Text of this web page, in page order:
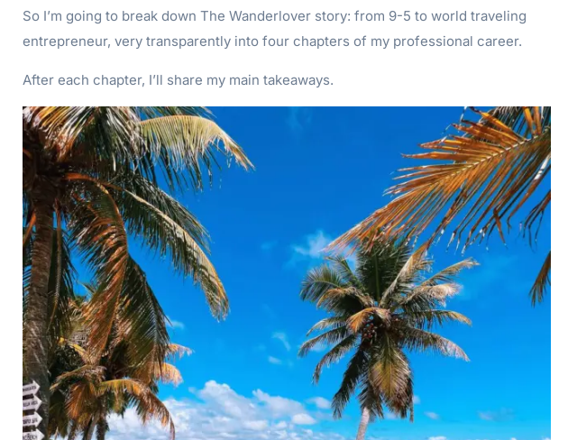
So I’m going to break down The Wanderlover story: from 9-5 to world traveling
entrepreneur, very transparently into four chapters of my professional career.
After each chapter, I’ll share my main takeaways.